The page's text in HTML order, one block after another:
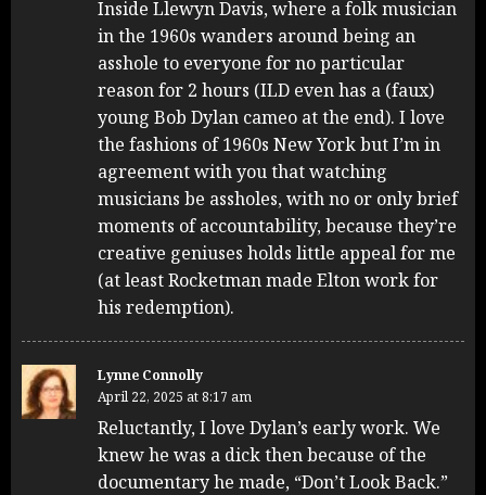
Inside Llewyn Davis, where a folk musician
in the 1960s wanders around being an
asshole to everyone for no particular
reason for 2 hours (ILD even has a (faux)
young Bob Dylan cameo at the end). I love
the fashions of 1960s New York but I’m in
agreement with you that watching
musicians be assholes, with no or only brief
moments of accountability, because they’re
creative geniuses holds little appeal for me
(at least Rocketman made Elton work for
his redemption).
Lynne Connolly
April 22, 2025 at 8:17 am
Reluctantly, I love Dylan’s early work. We
knew he was a dick then because of the
documentary he made, “Don’t Look Back.”